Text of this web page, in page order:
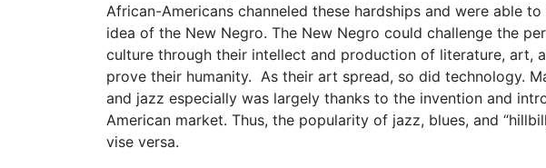
African-Americans channeled these hardships and were able
idea of the New Negro. The New Negro could challenge the
culture through their intellect and production of literature, art,
prove their humanity. As their art spread, so did technology.
and jazz especially was largely thanks to the invention and
American market. Thus, the popularity of jazz, blues, and
vise versa.